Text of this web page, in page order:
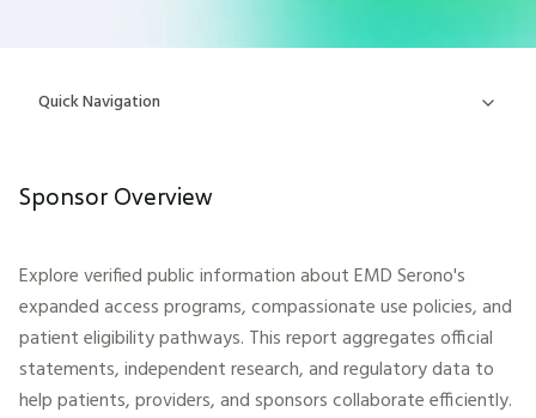
Quick Navigation
Sponsor Overview
Explore verified public information aboutEMD Serono's
expanded access programs, compassionate use policies, and
patient eligibility pathways. This report aggregates official
statements, independent research, and regulatory data to
help patients, providers, and sponsors collaborate efficiently.